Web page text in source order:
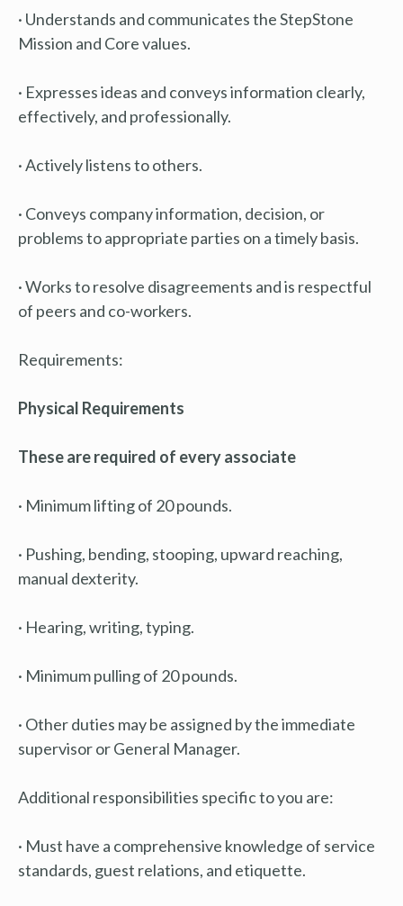
· Understands and communicates the StepStone
Mission and Core values.
· Expresses ideas and conveys information clearly,
effectively, and professionally.
· Actively listens to others.
· Conveys company information, decision, or
problems to appropriate parties on a timely basis.
· Works to resolve disagreements and is respectful
of peers and co-workers.
Requirements:
Physical Requirements
These are required of every associate
· Minimum lifting of 20 pounds.
· Pushing, bending, stooping, upward reaching,
manual dexterity.
· Hearing, writing, typing.
· Minimum pulling of 20 pounds.
· Other duties may be assigned by the immediate
supervisor or General Manager.
Additional responsibilities specific to you are:
· Must have a comprehensive knowledge of service
standards, guest relations, and etiquette.